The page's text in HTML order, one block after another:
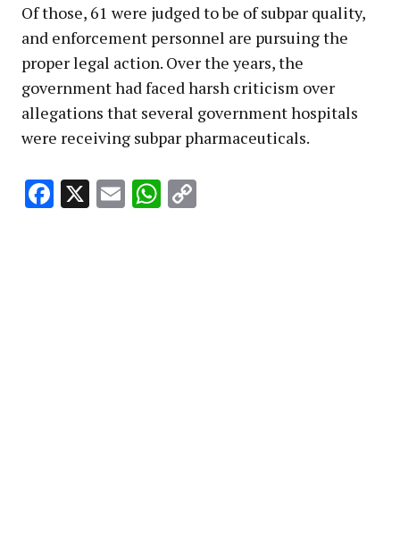
Of those, 61 were judged to be of subpar quality,
and enforcement personnel are pursuing the
proper legal action. Over the years, the
government had faced harsh criticism over
allegations that several government hospitals
were receiving subpar pharmaceuticals.
Facebook
X EmailWhatsApp